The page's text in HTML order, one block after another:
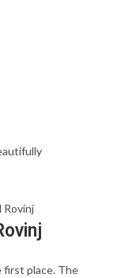
first place. The